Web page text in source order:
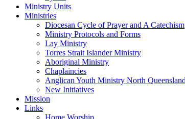
Ministry Units
Ministries
Diocesan Cycle of Prayer and A Catechism
Ministry Protocols and Forms
Lay Ministry
Torres Strait Islander Ministry
Aboriginal Ministry
Chaplaincies
Anglican Youth Ministry North Queensland
New Initiatives
Mission
Links
Home Worship